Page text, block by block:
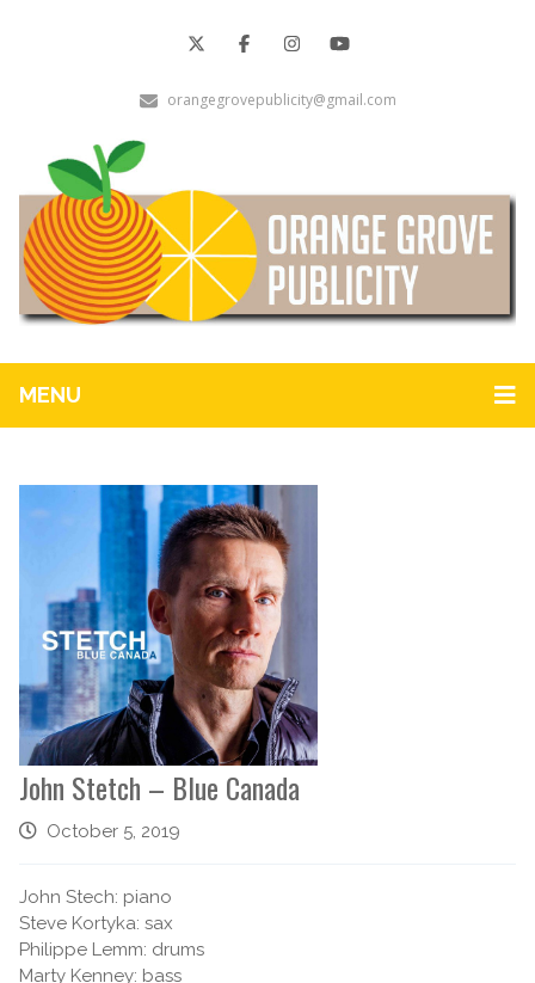
orangegrovepublicity@gmail.com
MENU
John Stetch – Blue Canada
October 5, 2019
John Stech: piano
Steve Kortyka: sax
Philippe Lemm: drums
Marty Kenney: bass